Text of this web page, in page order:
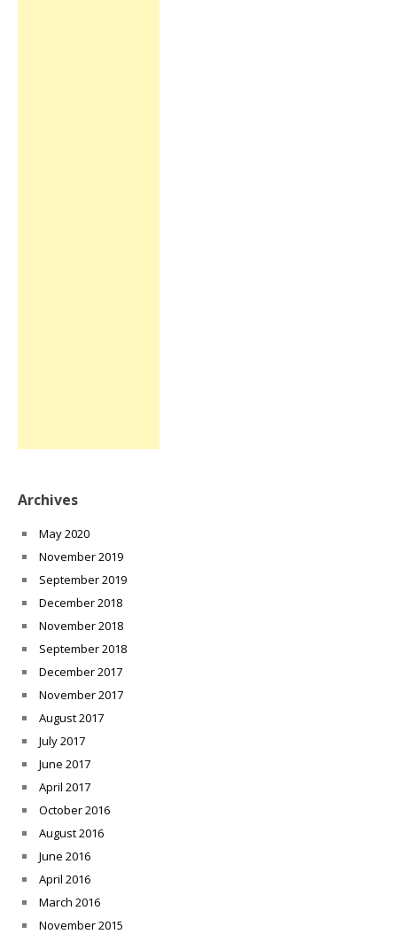
Archives
May 2020
November 2019
September 2019
December 2018
November 2018
September 2018
December 2017
November 2017
August 2017
July 2017
June 2017
April 2017
October 2016
August 2016
June 2016
April 2016
March 2016
November 2015